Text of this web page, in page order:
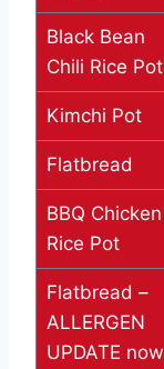
Black Bean
Chili Rice Pot
Kimchi Pot
Flatbread
BBQ Chicken
Rice Pot
Flatbread –
ALLERGEN
UPDATE now